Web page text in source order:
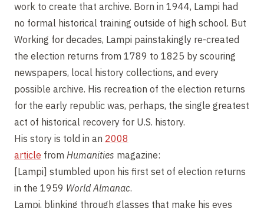
work to create that archive. Born in 1944, Lampi had
no formal historical training outside of high school. But
Working for decades, Lampi painstakingly re-created
the election returns from 1789 to 1825 by scouring
newspapers, local history collections, and every
possible archive. His recreation of the election returns
for the early republic was, perhaps, the single greatest
act of historical recovery for U.S. history.
His story is told in an 2008
article from Humanities magazine:
[Lampi] stumbled upon his first set of election returns
in the 1959 World Almanac.
Lampi, blinking through glasses that make his eyes